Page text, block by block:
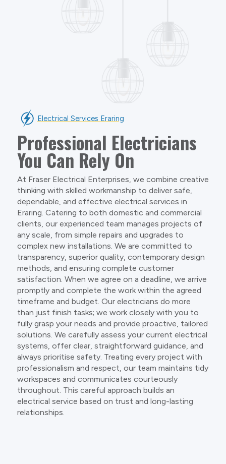
Electrical Services Eraring
Professional Electricians
You Can Rely On
At Fraser Electrical Enterprises, we combine creative
thinking with skilled workmanship to deliver safe,
dependable, and effective electrical services in
Eraring. Catering to both domestic and commercial
clients, our experienced team manages projects of
any scale, from simple repairs and upgrades to
complex new installations. We are committed to
transparency, superior quality, contemporary design
methods, and ensuring complete customer
satisfaction. When we agree on a deadline, we arrive
promptly and complete the work within the agreed
timeframe and budget. Our electricians do more
than just finish tasks; we work closely with you to
fully grasp your needs and provide proactive, tailored
solutions. We carefully assess your current electrical
systems, offer clear, straightforward guidance, and
always prioritise safety. Treating every project with
professionalism and respect, our team maintains tidy
workspaces and communicates courteously
throughout. This careful approach builds an
electrical service based on trust and long-lasting
relationships.